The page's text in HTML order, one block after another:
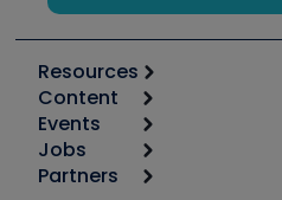
Resources
Calculators
Tool list
Apps
Content
Start
Podcasts
Events
6th Annual HVAC/R
Jobs
Job Posts
Partners